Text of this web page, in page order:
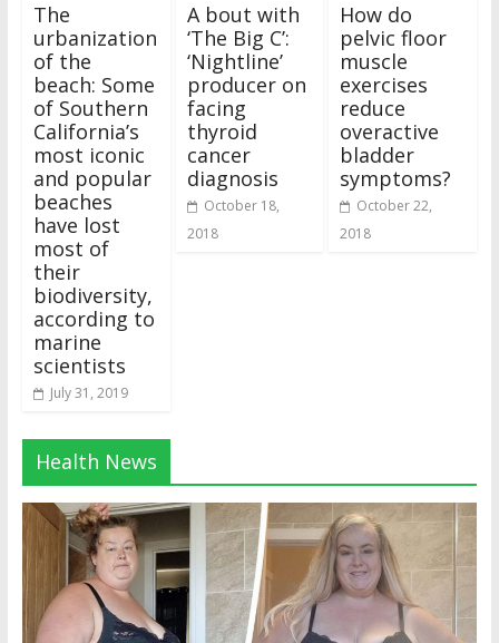
The
urbanization
of the
beach: Some
of Southern
California’s
most iconic
and popular
beaches
have lost
most of
their
biodiversity,
according to
marine
scientists
July 31, 2019
A bout with
‘The Big C’:
‘Nightline’
producer on
facing
thyroid
cancer
diagnosis
October 18,
2018
How do
pelvic floor
muscle
exercises
reduce
overactive
bladder
symptoms?
October 22,
2018
Health News